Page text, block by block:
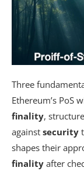
Three
Ethereum’s PoS
finality,
against security
shapes their
finality after